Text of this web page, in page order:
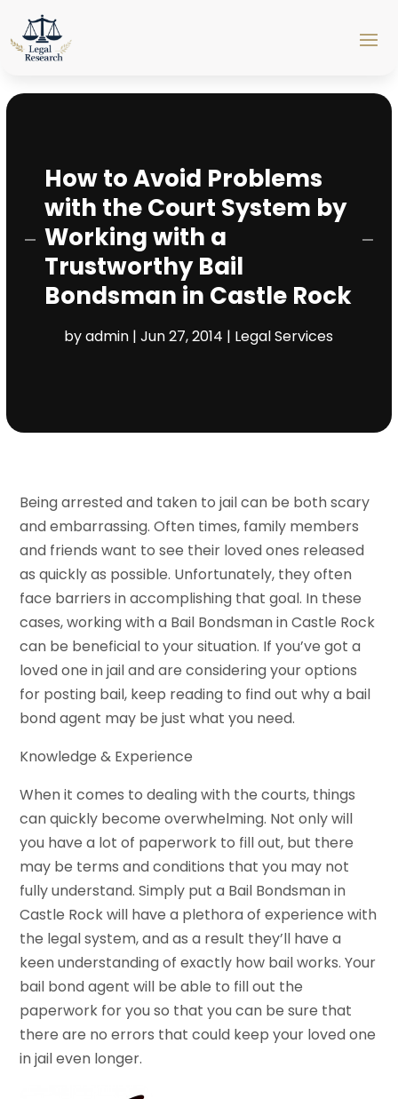
How to Avoid Problems
with the Court System by
Working with a
Trustworthy Bail
Bondsman in Castle Rock
byadmin |Jun 27, 2014 | Legal Services
Being arrested and taken to jail can be both scary
and embarrassing. Often times, family members
and friends want to see their loved ones released
as quickly as possible. Unfortunately, they often
face barriers in accomplishing that goal. In these
cases, working with a Bail Bondsman in Castle Rock
can be beneficial to your situation. If you’ve got a
loved one in jail and are considering your options
for posting bail, keep reading to find out why a bail
bond agent may be just what you need.
Knowledge & Experience
When it comes to dealing with the courts, things
can quickly become overwhelming. Not only will
you have a lot of paperwork to fill out, but there
may be terms and conditions that you may not
fully understand. Simply put a Bail Bondsman in
Castle Rock will have a plethora of experience with
the legal system, and as a result they’ll have a
keen understanding of exactly how bail works. Your
bail bond agent will be able to fill out the
paperwork for you so that you can be sure that
there are no errors that could keep your loved one
in jail even longer.